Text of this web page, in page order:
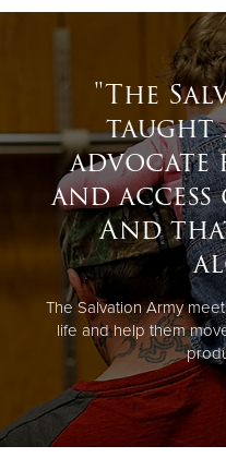
"The
taught
advocate
and
And
The Salvation Army
life and help them